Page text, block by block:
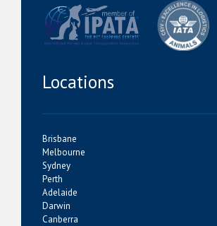
Locations
Brisbane
Melbourne
Sydney
Perth
Adelaide
Darwin
Canberra